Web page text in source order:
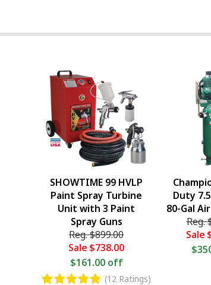
3-Stage Turbine Produces 7.5 psi @ 60
SHOWTIME 99 HVLP
Paint Spray Turbine
Unit with 3 Paint
Spray Guns
Reg.$899.00
Sale $738.00
$161.00 off
(12 Ratings)
At
Duty
80-Gal
Reg.
Sale